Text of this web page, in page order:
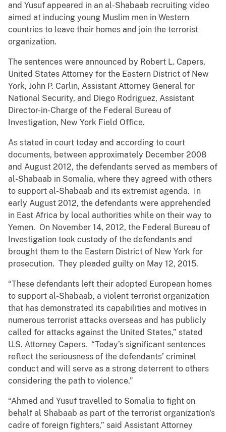
and Yusuf appeared in an al-Shabaab recruiting video
aimed at inducing young Muslim men in Western
countries to leave their homes and join the terrorist
organization.
The sentences were announced by Robert L. Capers,
United States Attorney for the Eastern District of New
York, John P. Carlin, Assistant Attorney General for
National Security, and Diego Rodriguez, Assistant
Director-in-Charge of the Federal Bureau of
Investigation, New York Field Office.
As stated in court today and according to court
documents, between approximately December 2008
and August 2012, the defendants served as members of
al-Shabaab in Somalia, where they agreed with others
to support al-Shabaab and its extremist agenda. In
early August 2012, the defendants were apprehended
in East Africa by local authorities while on their way to
Yemen. On November 14, 2012, the Federal Bureau of
Investigation took custody of the defendants and
brought them to the Eastern District of New York for
prosecution. They pleaded guilty on May 12, 2015.
“These defendants left their adopted European homes
to support al-Shabaab, a violent terrorist organization
that has demonstrated its capabilities and motives in
numerous terrorist attacks overseas and has publicly
called for attacks against the United States,” stated
U.S. Attorney Capers. “Today’s significant sentences
reflect the seriousness of the defendants’ criminal
conduct and will serve as a strong deterrent to others
considering the path to violence.”
“Ahmed and Yusuf travelled to Somalia to fight on
behalf al Shabaab as part of the terrorist organization's
cadre of foreign fighters,” said Assistant Attorney